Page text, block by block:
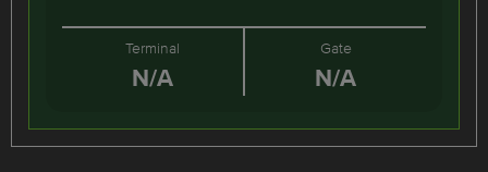
Terminal
N/A
Gate
N/A